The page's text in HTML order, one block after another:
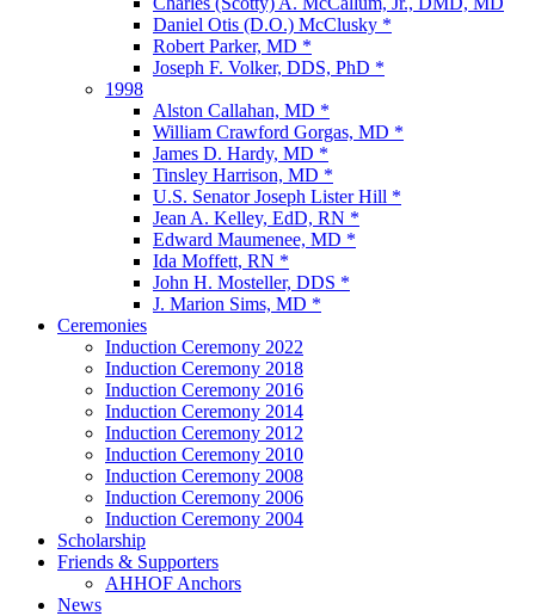
Daniel Otis (D.O.) McClusky *
Robert Parker, MD *
Joseph F. Volker, DDS, PhD *
1998
Alston Callahan, MD *
William Crawford Gorgas, MD *
James D. Hardy, MD *
Tinsley Harrison, MD *
U.S. Senator Joseph Lister Hill *
Jean A. Kelley, EdD, RN *
Edward Maumenee, MD *
Ida Moffett, RN *
John H. Mosteller, DDS *
J. Marion Sims, MD *
Ceremonies
Induction Ceremony 2022
Induction Ceremony 2018
Induction Ceremony 2016
Induction Ceremony 2014
Induction Ceremony 2012
Induction Ceremony 2010
Induction Ceremony 2008
Induction Ceremony 2006
Induction Ceremony 2004
Scholarship
Friends & Supporters
AHHOF Anchors
News